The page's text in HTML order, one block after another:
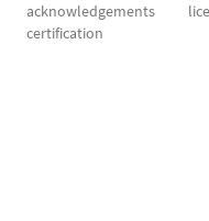
acknowledgements
certification